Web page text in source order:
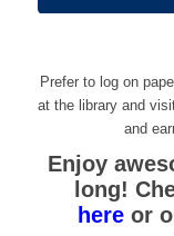
Prefer to log on
at the library and
and
Enjoy
long!
here or